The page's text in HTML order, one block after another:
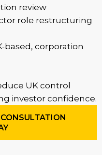
review
role restructuring
based, corporation
UK control
investor confidence.